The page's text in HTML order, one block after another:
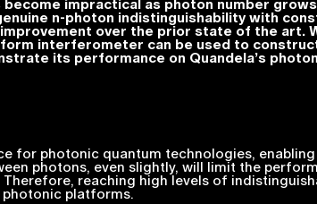
impractical as photon number
n-photon indistinguishability with
over the prior state of the art.
interferometer can be used to
its performance on Quandela’s
for photonic quantum technologies,
photons, even slightly, will limit the
reaching high levels of
platforms.